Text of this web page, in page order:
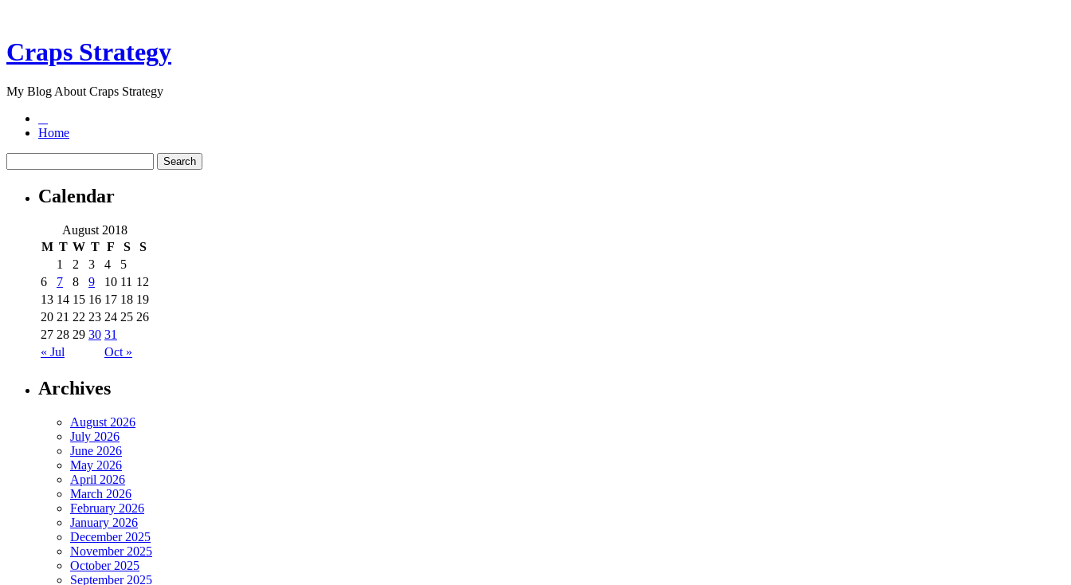
Craps Strategy
My Blog About Craps Strategy
Home
Calendar
August 2018
M T W T F S S
« Jul Oct »
1 2 3 4
5
6
7 8 9 10 11 12
13 14 15 16 17 18 19
20 21 22 23 24 25 26
27 28 29 30 31
Archives
August 2026
July 2026
June 2026
May 2026
April 2026
March 2026
February 2026
January 2026
December 2025
November 2025
October 2025
September 2025